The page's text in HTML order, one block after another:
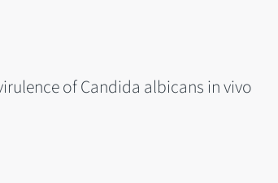
of Candida albicans in vivo